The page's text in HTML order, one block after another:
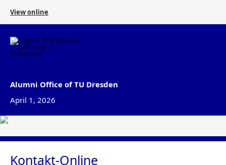
View online
Alumni Office of TU Dresden
April 1, 2026
Kontakt-Online